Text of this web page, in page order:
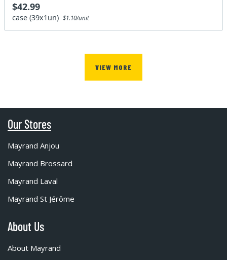
$42.99
case (39x1un)$1.10/unit
VIEW MORE
Our Stores
Mayrand Anjou
Mayrand Brossard
Mayrand Laval
Mayrand St Jérôme
About Us
About Mayrand